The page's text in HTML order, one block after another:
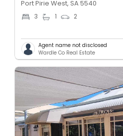
Port Pirie West, SA 5540
3 1 2
Agent name not disclosed
Wardle Co Real Estate